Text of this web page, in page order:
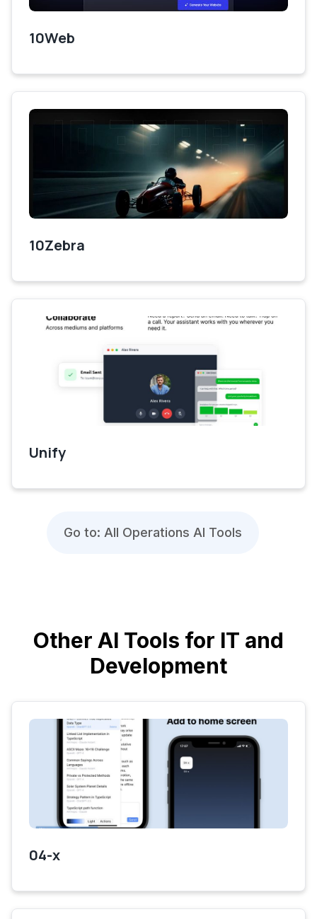
10Web
10Zebra
Unify
Go to: All Operations AI Tools
Other AI Tools for IT and
Development
04-x